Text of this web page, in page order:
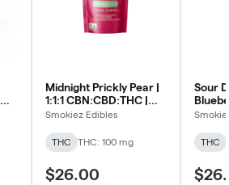
Midnight Prickly Pear |
1:1:1 CBN:CBD:THC |
10pk Soft Lozenges
Smokiez Edibles
THC THC: 100 mg
$26.00
Sour
THC